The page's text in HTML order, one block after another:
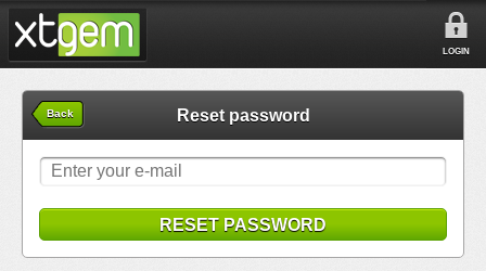
LOGIN
Back Reset password
RESET PASSWORD